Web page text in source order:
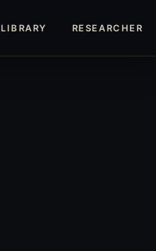
LIBRARY RESEARCHERS